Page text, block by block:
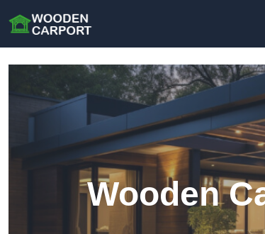
Wooden